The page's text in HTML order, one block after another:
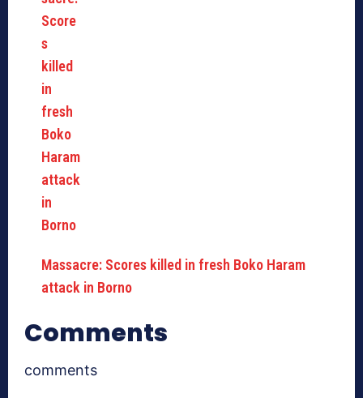
Massacre: Scores killed in fresh Boko Haram
attack in Borno
Comments
comments